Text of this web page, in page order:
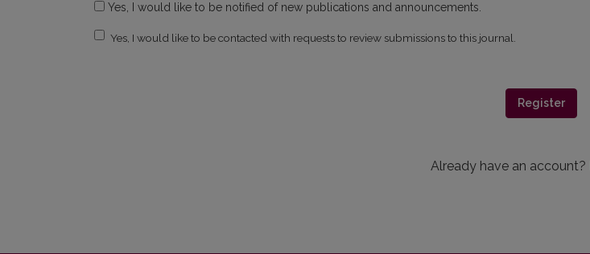
Yes, I would like to be notified of new publications and announcements.
Yes, I would like to be contacted with requests to review submissions to this journal.
Register
Already have an account?